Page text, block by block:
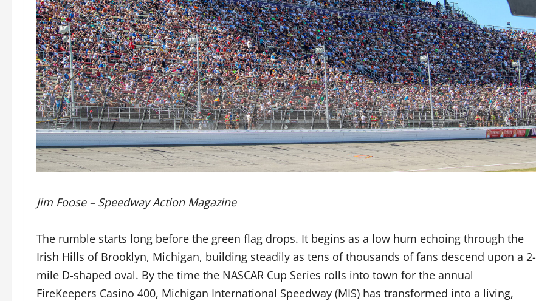
Jim Foose – Speedway Action Magazine
The rumble starts long before the green flag drops. It begins as a low hum echoing through the
Irish Hills of Brooklyn, Michigan, building steadily as tens of thousands of fans descend upon a 2-
mile D-shaped oval. By the time the NASCAR Cup Series rolls into town for the annual
FireKeepers Casino 400, Michigan International Speedway (MIS) has transformed into a living,